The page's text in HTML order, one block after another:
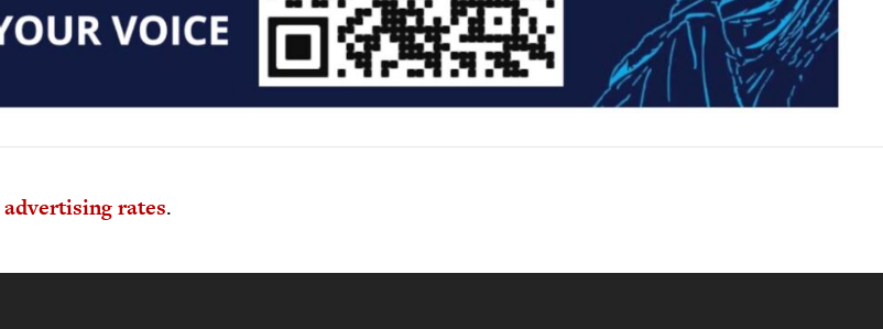
advertising rates.